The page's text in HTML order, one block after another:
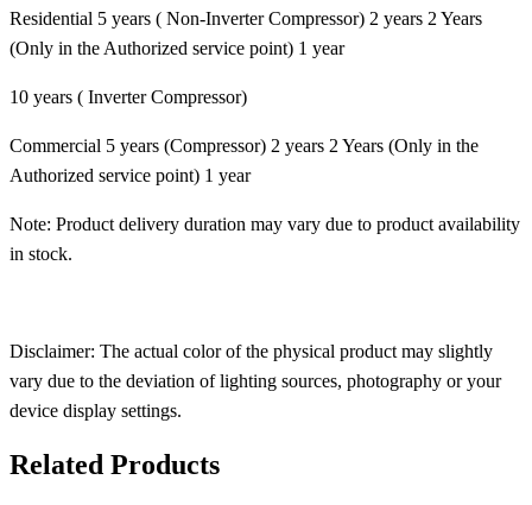
Residential 5 years ( Non-Inverter Compressor) 2 years 2 Years
(Only in the Authorized service point) 1 year
10 years ( Inverter Compressor)
Commercial 5 years (Compressor) 2 years 2 Years (Only in the
Authorized service point) 1 year
Note: Product delivery duration may vary due to product availability
in stock.
Disclaimer: The actual color of the physical product may slightly
vary due to the deviation of lighting sources, photography or your
device display settings.
Related Products